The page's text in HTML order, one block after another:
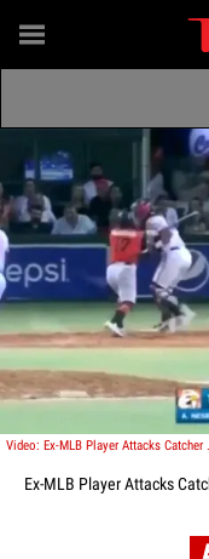
Video: Ex-MLB
Ex-MLB Player Attacks